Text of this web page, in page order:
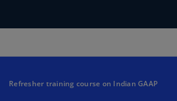
Refresher training course on Indian GAAP